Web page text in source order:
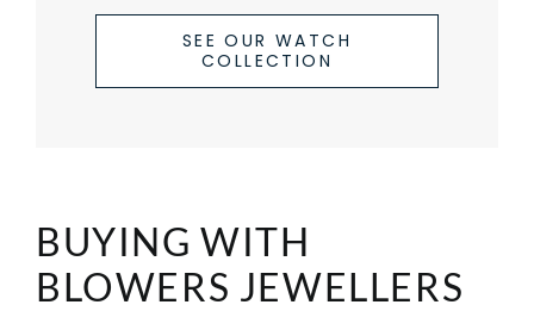
SEE OUR WATCH
COLLECTION
BUYING WITH
BLOWERS JEWELLERS